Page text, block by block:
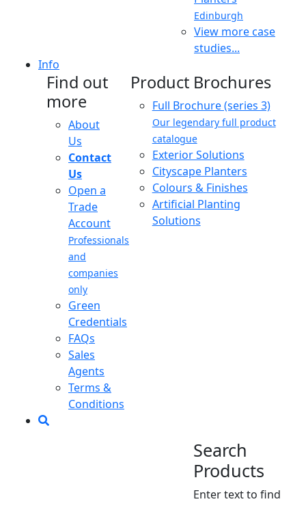
Edinburgh
View more case
studies...
Info
Find out
more
About
Us
Contact
Us
Open a
Trade
Account
Professionals
and
companies
only
Green
Credentials
FAQs
Sales
Agents
Terms &
Conditions
Product Brochures
Full Brochure (series 3)
Our legendary full product
catalogue
Exterior Solutions
Cityscape Planters
Colours & Finishes
Artificial Planting
Solutions
Search
Products
Enter text to find